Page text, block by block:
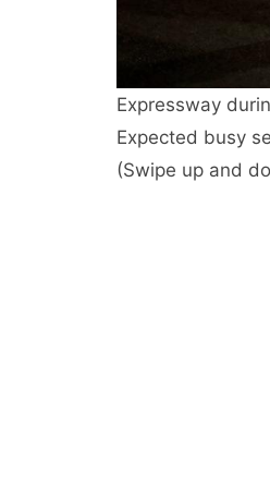
Expressway
Expected busy
(Swipe up and